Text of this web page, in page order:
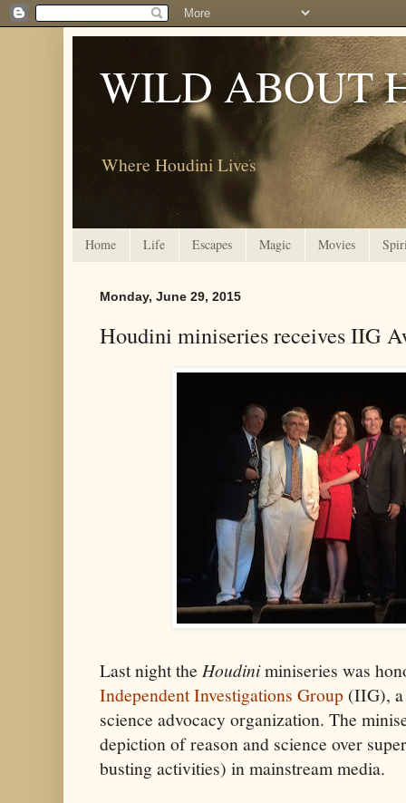
WILD ABOUT
Where Houdini Lives
Home Life Escapes Magic Movies
Monday, June 29, 2015
Houdini miniseries receives IIG
Last night the Houdiniminiseries was
Independent Investigations Group (IIG), a
science advocacy organization. The
depiction of reason and science over
busting activities) in mainstream media.